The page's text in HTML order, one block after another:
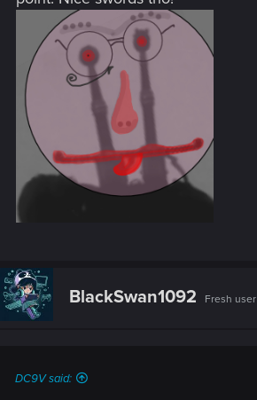
BlackSwan1092 Fresh user
DC9V said: